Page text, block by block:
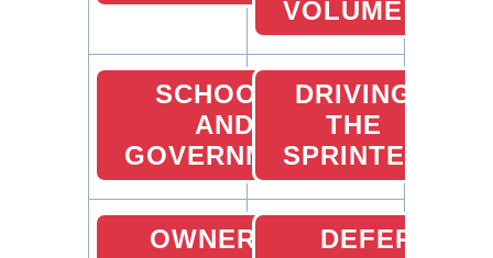
VOLUME
SCHOOLS
AND
GOVERNMENT
DRIVING
THE
SPRINTER
OWNER
DEFERRED